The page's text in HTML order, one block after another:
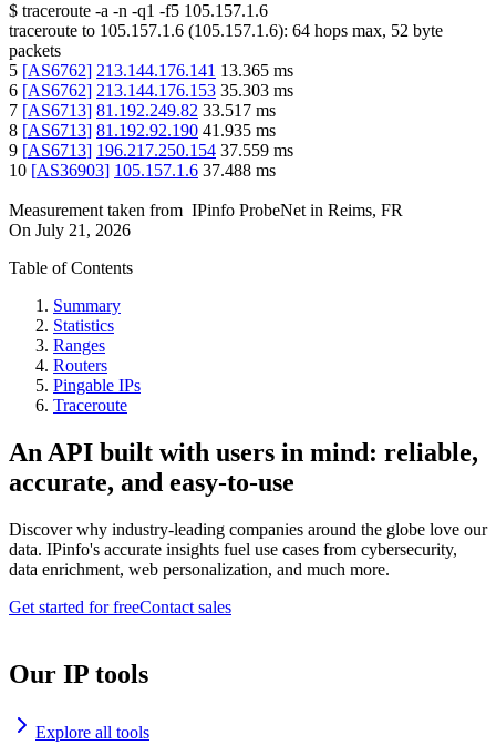
$ traceroute -a -n -q1 -f5 105.157.1.6
traceroute to 105.157.1.6 (105.157.1.6): 64 hops max, 52 byte
packets
5 [AS6762] 213.144.176.141 13.365 ms
6 [AS6762] 213.144.176.153 35.303 ms
7 [AS6713] 81.192.249.82 33.517 ms
8 [AS6713] 81.192.92.190 41.935 ms
9 [AS6713] 196.217.250.154 37.559 ms
10 [AS36903] 105.157.1.6 37.488 ms
Measurement taken from IPinfo ProbeNet in Reims, FR
On July 21, 2026
Table of Contents
Summary
Statistics
Ranges
Routers
Pingable IPs
Traceroute
An API built with users in mind: reliable,
accurate, and easy-to-use
Discover why industry-leading companies around the globe love our
data. IPinfo's accurate insights fuel use cases from cybersecurity,
data enrichment, web personalization, and much more.
Get started for freeContact sales
Our IP tools
Explore all tools